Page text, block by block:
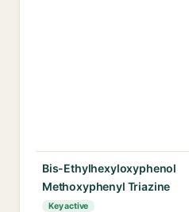
Bis-Ethylhexyloxyphenol
Methoxyphenyl Triazine
Key active